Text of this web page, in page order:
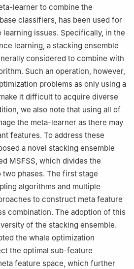
learner to combine the
classifiers, has been used for
learning issues. Specifically, in the
learning, a stacking ensemble
considered to combine with
Such an operation, however,
problems as only using a
it difficult to acquire diverse
we also note that using all of
the meta-learner as there may
features. To address these
a novel stacking ensemble
MSFSS, which divides the
phases. The first stage
algorithms and multiple
to construct meta feature
combination. The adoption of this
of the stacking ensemble.
the whale optimization
the optimal sub-feature
feature space, which further